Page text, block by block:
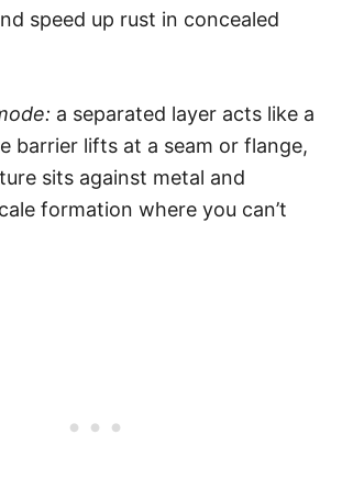
speed up rust in concealed
a separated layer acts like a
barrier lifts at a seam or flange,
sits against metal and
formation where you can’t